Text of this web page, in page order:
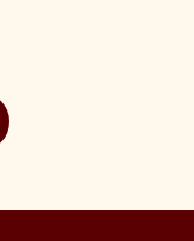
on tiktokon